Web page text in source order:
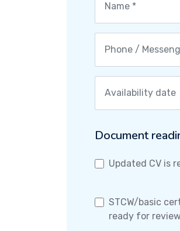
Document
Updated CV is
STCW/basic
ready for review